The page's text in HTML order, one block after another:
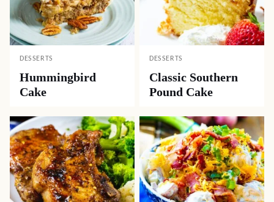
DESSERTS
Hummingbird
Cake
DESSERTS
Classic Southern
Pound Cake